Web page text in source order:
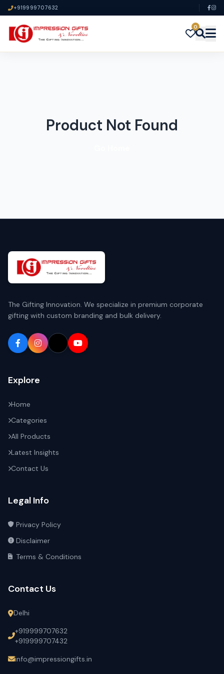
+919999707632
0
Product Not Found
The Gifting Innovation. We specialize in premium corporate
gifting with custom branding and bulk delivery.
Explore
Home
Categories
All Products
Latest Insights
Contact Us
Legal Info
Privacy Policy
Disclaimer
Terms & Conditions
Contact Us
Delhi
+919999707632
+919999707432
info@impressiongifts.in